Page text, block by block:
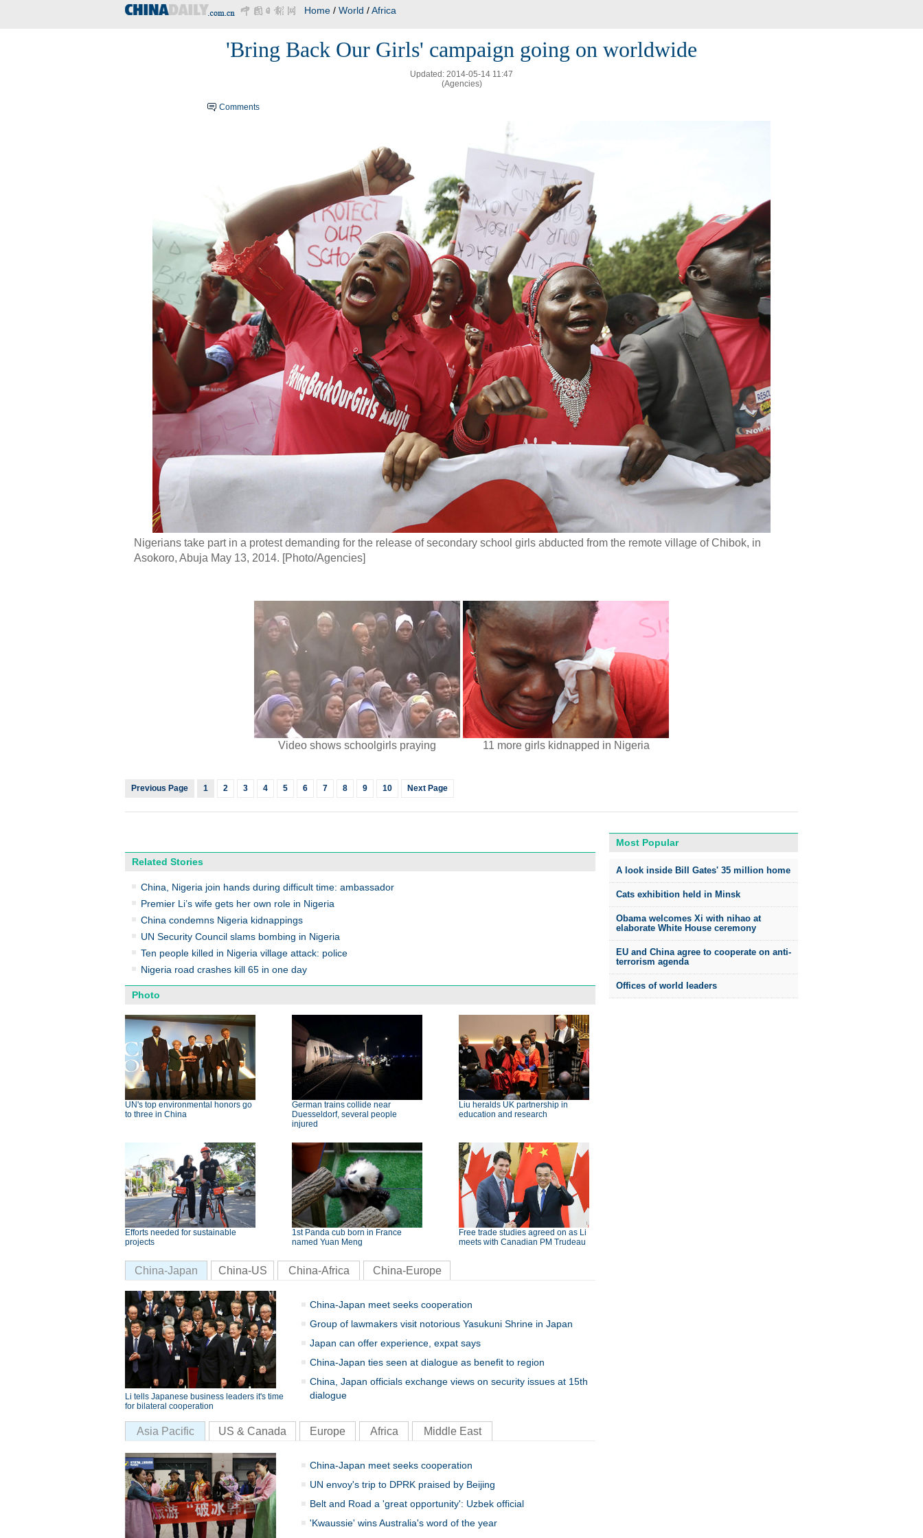
Home / World /Africa
'Bring Back Our Girls' campaign going on worldwide
Updated: 2014-05-14 11:47
(Agencies)
Comments
Nigerians take part in a protest demanding for the release of secondary school girls abducted from the remote village of Chibok, in
Asokoro, Abuja May 13, 2014. [Photo/Agencies]
Video shows schoolgirls praying 11 more girls kidnapped in Nigeria
Previous Page 1 2 3 4 5 6 7 8 9 10 Next Page
Related Stories
China, Nigeria join hands during difficult time: ambassador
Premier Li’s wife gets her own role in Nigeria
China condemns Nigeria kidnappings
UN Security Council slams bombing in Nigeria
Ten people killed in Nigeria village attack: police
Nigeria road crashes kill 65 in one day
Photo
UN's top environmental honors go
to three in China
German trains collide near
Duesseldorf, several people
injured
Liu heralds UK partnership in
education and research
Efforts needed for sustainable
projects
1st Panda cub born in France
named Yuan Meng
Free trade studies agreed on as Li
meets with Canadian PM Trudeau
China-Japan China-US China-Africa China-Europe
Li tells Japanese business leaders it's time
for bilateral cooperation
China-Japan meet seeks cooperation
Group of lawmakers visit notorious Yasukuni Shrine in Japan
Japan can offer experience, expat says
China-Japan ties seen at dialogue as benefit to region
China, Japan officials exchange views on security issues at 15th
dialogue
Asia Pacific US & Canada Europe Africa Middle East
China-Japan meet seeks cooperation
UN envoy's trip to DPRK praised by Beijing
Belt and Road a 'great opportunity': Uzbek official
'Kwaussie' wins Australia's word of the year
Most Popular
A look inside Bill Gates' 35 million home
Cats exhibition held in Minsk
Obama welcomes Xi with nihao at
elaborate White House ceremony
EU and China agree to cooperate on anti-
terrorism agenda
Offices of world leaders